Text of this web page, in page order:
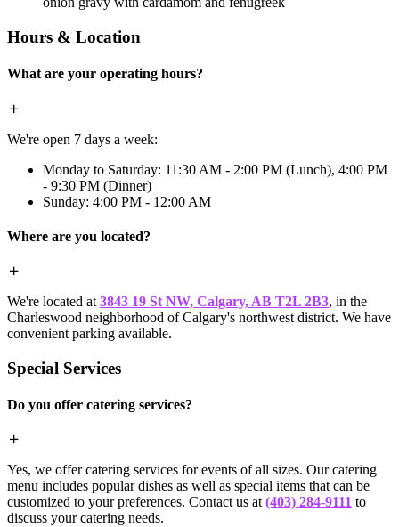
Hours & Location
What are your operating hours?
We're open 7 days a week:
Monday to Saturday: 11:30 AM - 2:00 PM (Lunch), 4:00 PM
- 9:30 PM (Dinner)
Sunday: 4:00 PM - 12:00 AM
Where are you located?
We're located at 3843 19 St NW, Calgary, AB T2L 2B3, in the
Charleswood neighborhood of Calgary's northwest district. We have
convenient parking available.
Special Services
Do you offer catering services?
Yes, we offer catering services for events of all sizes. Our catering
menu includes popular dishes as well as special items that can be
customized to your preferences. Contact us at(403) 284-9111 to
discuss your catering needs.